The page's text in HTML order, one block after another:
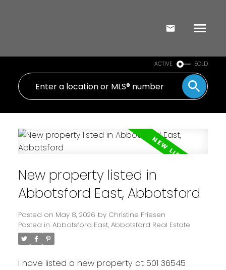
ACTIVE SOLD
New property listed in
Abbotsford East, Abbotsford
Posted on May 8, 2026 by Christine Friesen
Posted in Abbotsford East, Abbotsford Real Estate
I have listed a new property at 501 36545